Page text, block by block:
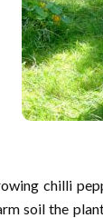
chilli
soil the